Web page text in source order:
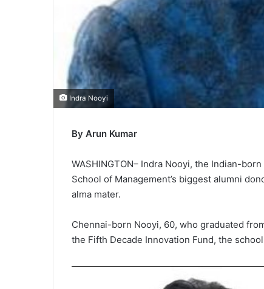
Indra Nooyi
By Arun Kumar
WASHINGTON– Indra Nooyi, the Indian-
School of Management’s biggest alumni
alma mater.
Chennai-born Nooyi, 60, who graduated
the Fifth Decade Innovation Fund, the